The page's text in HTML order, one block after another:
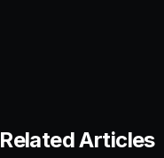
Related Articles